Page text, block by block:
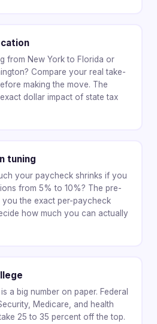
from New York to Florida or
Compare your real take-
making the move. The
dollar impact of state tax
tuning
your paycheck shrinks if you
from 5% to 10%? The pre-
you the exact per-paycheck
how much you can actually
a big number on paper. Federal
Medicare, and health
25 to 35 percent off the top.